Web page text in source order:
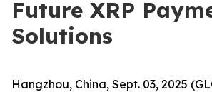
Future XRP
Solutions
Hangzhou, China, Sept. 03, 2025